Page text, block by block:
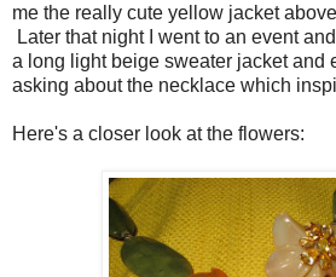
me the really cute yellow jacket
Later that night I went to an event
a long light beige sweater jacket and
asking about the necklace which
Here's a closer look at the flowers: